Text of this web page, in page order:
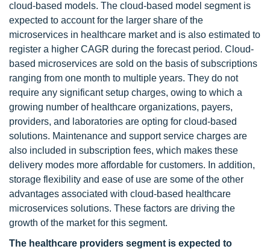
cloud-based models. The cloud-based model segment is
expected to account for the larger share of the
microservices in healthcare market and is also estimated to
register a higher CAGR during the forecast period. Cloud-
based microservices are sold on the basis of subscriptions
ranging from one month to multiple years. They do not
require any significant setup charges, owing to which a
growing number of healthcare organizations, payers,
providers, and laboratories are opting for cloud-based
solutions. Maintenance and support service charges are
also included in subscription fees, which makes these
delivery modes more affordable for customers. In addition,
storage flexibility and ease of use are some of the other
advantages associated with cloud-based healthcare
microservices solutions. These factors are driving the
growth of the market for this segment.
The healthcare providers segment is expected to